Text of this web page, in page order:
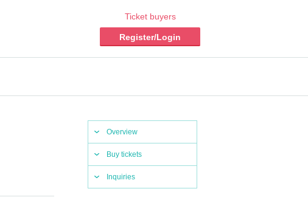
Ticket buyers
Register/Login
Overview
Buy tickets
Inquiries